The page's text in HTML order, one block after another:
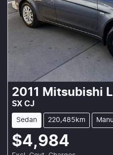
2011 Mitsubishi
SX CJ
Sedan 220,485km
$4,984